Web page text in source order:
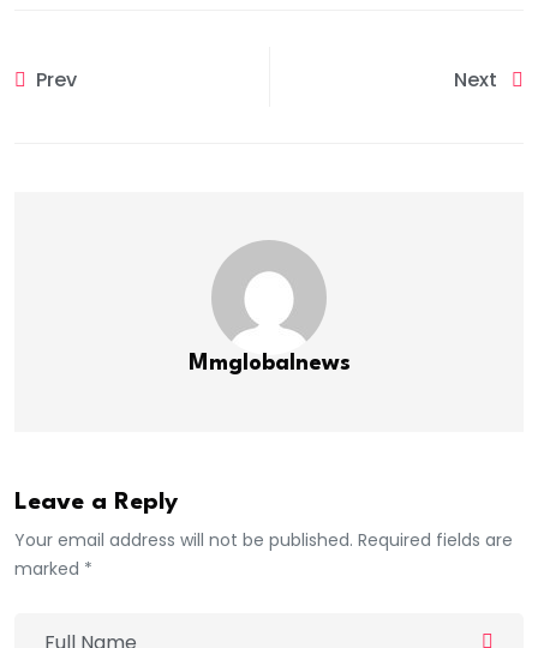
Prev Next
Mmglobalnews
Leave a Reply
Your email address will not be published. Required fields are
marked *